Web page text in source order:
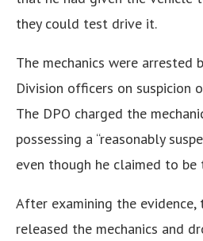
they could test drive it.
The mechanics were arrested
Division officers on suspicion
The DPO charged the
possessing a “reasonably
even though he claimed to be
After examining the
released the mechanics and